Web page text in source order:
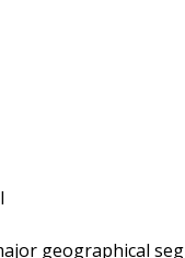
geographical